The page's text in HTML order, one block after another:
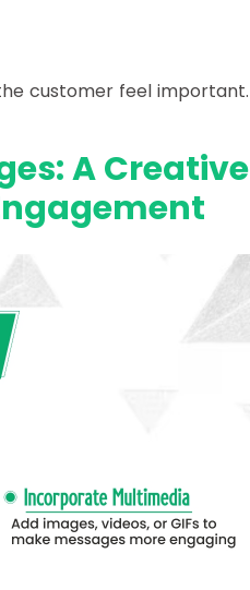
customer feel important.
A Creative